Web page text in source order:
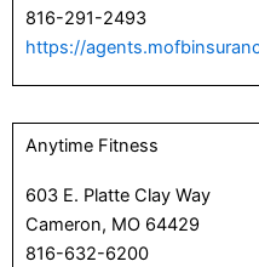
816-291-2493
https://
Anytime Fitness
603 E. Platte Clay Way
Cameron, MO 64429
816-632-6200